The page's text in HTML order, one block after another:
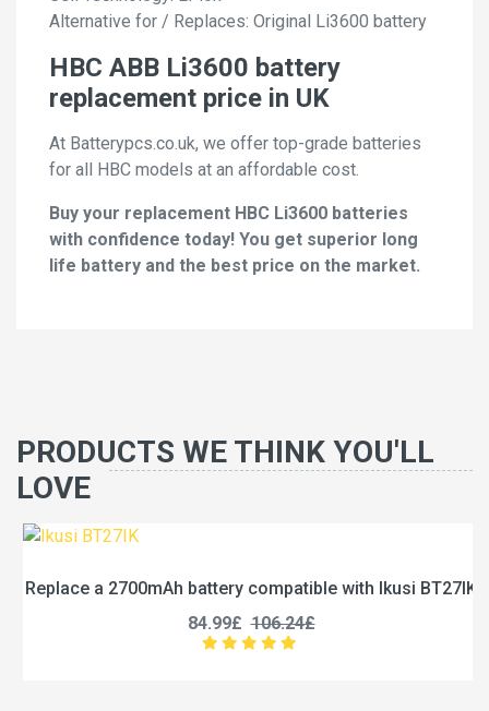
Alternative for / Replaces: Original Li3600 battery
HBC ABB Li3600 battery
replacement price in UK
At Batterypcs.co.uk, we offer top-grade batteries
for all HBC models at an affordable cost.
Buy your replacement HBC Li3600 batteries
with confidence today! You get superior long
life battery and the best price on the market.
PRODUCTS WE THINK YOU'LL
LOVE
Replace a 2700mAh battery compatible with Ikusi BT27IK
84.99£
106.24£